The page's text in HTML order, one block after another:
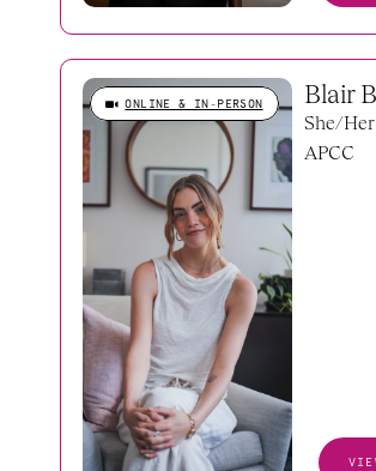
ONLINE & IN-PERSON Blair
She/Her
APCC